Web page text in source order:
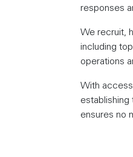
responses
We recruit,
including
operations
With
ensures no